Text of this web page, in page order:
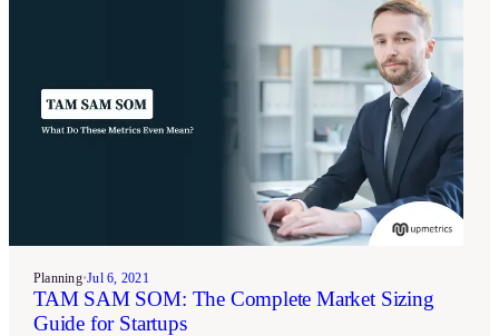
Planning•Jul 6, 2021
TAM SAM SOM: The Complete Market Sizing
Guide for Startups